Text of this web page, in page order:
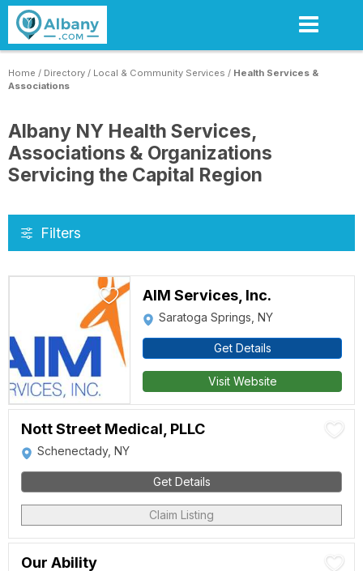
Skip
content
Home / Directory / Local & Community Services / Health Services &
Associations
Albany NY Health Services,
Associations & Organizations
Servicing the Capital Region
Filters
AIM Services, Inc.
Saratoga Springs, NY
Get Details
Visit Website
Nott Street Medical, PLLC
Schenectady, NY
Get Details
Claim Listing
Our Ability